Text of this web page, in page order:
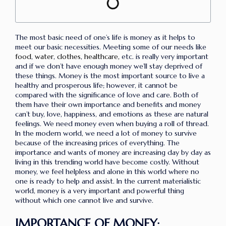
The most basic need of one’s life is money as it helps to
meet our basic necessities. Meeting some of our needs like
food, water, clothes, healthcare, etc. is really very important
and if we don’t have enough money we’ll stay deprived of
these things. Money is the most important source to live a
healthy and prosperous life; however, it cannot be
compared with the significance of love and care. Both of
them have their own importance and benefits and money
can’t buy, love, happiness, and emotions as these are natural
feelings. We need money even when buying a roll of thread.
In the modern world, we need a lot of money to survive
because of the increasing prices of everything. The
importance and wants of money are increasing day by day as
living in this trending world have become costly. Without
money, we feel helpless and alone in this world where no
one is ready to help and assist. In the current materialistic
world, money is a very important and powerful thing
without which one cannot live and survive.